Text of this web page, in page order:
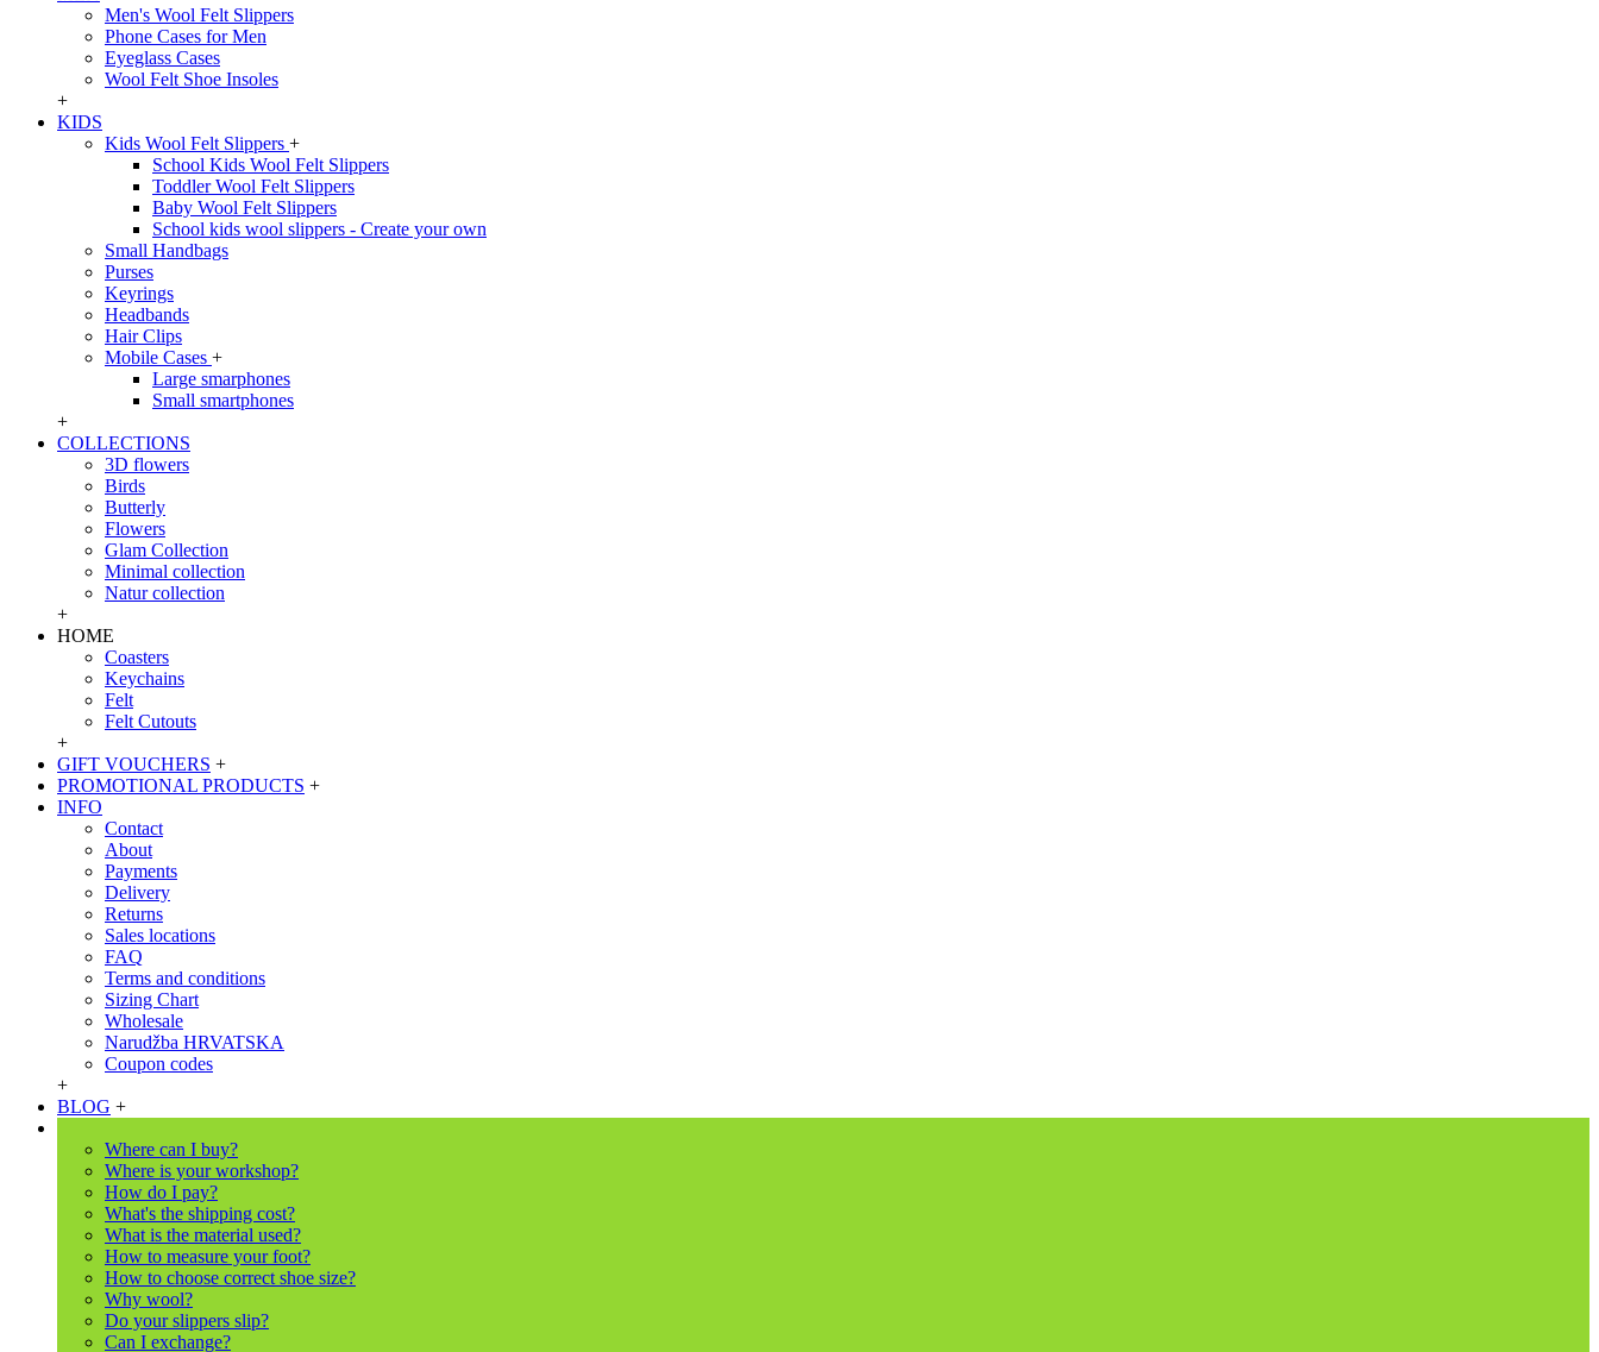
Men's Wool Felt Slippers
Phone Cases for Men
Eyeglass Cases
Wool Felt Shoe Insoles
+
KIDS
Kids Wool Felt Slippers +
School Kids Wool Felt Slippers
Toddler Wool Felt Slippers
Baby Wool Felt Slippers
School kids wool slippers - Create your own
Small Handbags
Purses
Keyrings
Headbands
Hair Clips
Mobile Cases +
Large smarphones
Small smartphones
+
COLLECTIONS
3D flowers
Birds
Butterly
Flowers
Glam Collection
Minimal collection
Natur collection
+
HOME
Coasters
Keychains
Felt
Felt Cutouts
+
GIFT VOUCHERS +
PROMOTIONAL PRODUCTS +
INFO
Contact
About
Payments
Delivery
Returns
Sales locations
FAQ
Terms and conditions
Sizing Chart
Wholesale
Narudžba HRVATSKA
Coupon codes
+
BLOG +
Where can I buy?
Where is your workshop?
How do I pay?
What's the shipping cost?
What is the material used?
How to measure your foot?
How to choose correct shoe size?
Why wool?
Do your slippers slip?
Can I exchange?